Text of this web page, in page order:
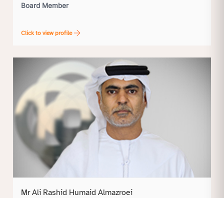
Board Member
Click to view profile
Mr Ali Rashid Humaid Almazroei